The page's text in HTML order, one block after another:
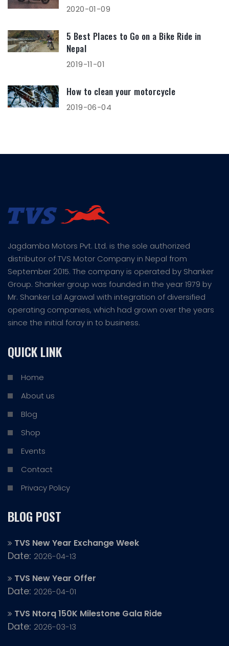
2020-01-09
5 Best Places to Go on a Bike Ride in
Nepal
2019-11-01
How to clean your motorcycle
2019-06-04
Jagdamba Motors Pvt. Ltd. is the sole authorized
distributor of TVS Motor Company in Nepal from
September 2015. The company is operated by Shanker
Group. Shanker group was founded in the year 1979 by
Mr. Shanker Lal Agrawal with integration of diversified
operating companies, which had grown over the years
since the initial foray in to business.
QUICK LINK
Home
About us
Blog
Shop
Events
Contact
Privacy Policy
BLOG POST
TVS New Year Exchange Week
Date: 2026-04-13
TVS New Year Offer
Date: 2026-04-01
TVS Ntorq 150K Milestone Gala Ride
Date: 2026-03-13